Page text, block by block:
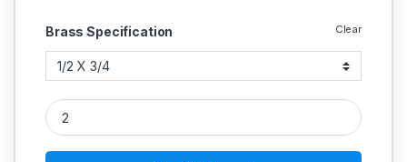
Brass Specification Clear
Brass Reducing Flare Elbow quantity